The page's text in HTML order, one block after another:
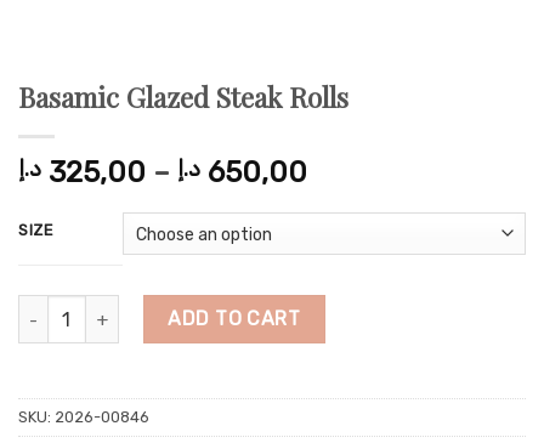
Basamic Glazed Steak Rolls
325,00 د.إ – 650,00 د.إ
through
SIZE
Basamic Glazed Steak Rolls quantity
ADD TO CART
SKU: 2026-00846